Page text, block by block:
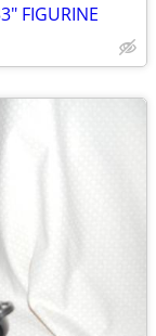
FIGURINE